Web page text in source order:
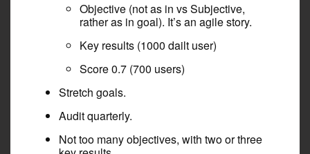
Objective (not as in vs Subjective,
rather as in goal). It’s an agile story.
Key results (1000 dailt user)
Score 0.7 (700 users)
Stretch goals.
Audit quarterly.
Not too many objectives, with two or three